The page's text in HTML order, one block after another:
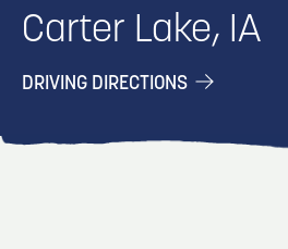
Carter Lake, IA
DRIVING DIRECTIONS